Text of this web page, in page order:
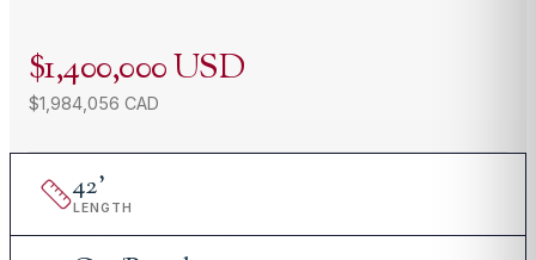
$1,400,000 USD
$1,984,056 CAD
42'
LENGTH